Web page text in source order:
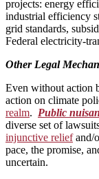
projects: energy
industrial efficiency
grid standards,
Federal electricity-
Other Legal
Even without action
action on climate
realm. Public
diverse set of
injunctive reliefand/
pace, the promise,
uncertain.